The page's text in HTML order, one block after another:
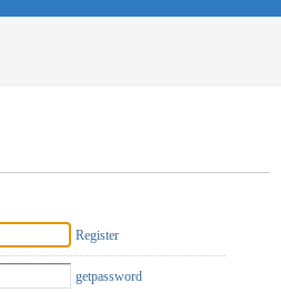
Register
getpassword